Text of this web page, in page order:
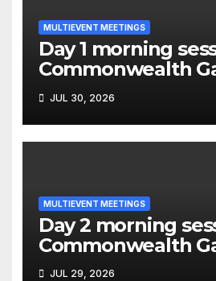
MULTIEVENT MEETINGS
Day 1 morning
Commonwealth
decathlon
JUL 30, 2026
MULTIEVENT MEETINGS
Day 2 morning
Commonwealth
heptathlon
JUL 29, 2026